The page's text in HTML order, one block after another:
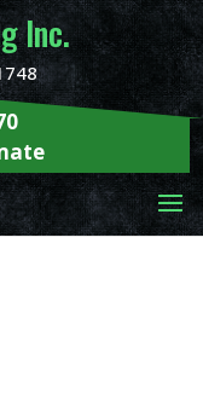
Inc.